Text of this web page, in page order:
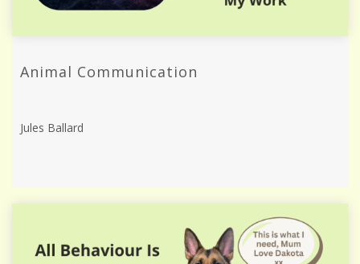
Animal Communication
Jules Ballard